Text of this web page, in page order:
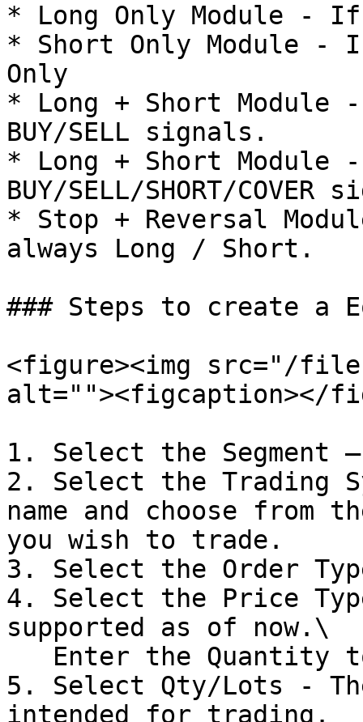
* Long Only Module -
* Short Only Module -
Only
* Long + Short
BUY/SELL signals.
* Long + Short
BUY/SELL/SHORT/COVER
* Stop + Reversal
always Long / Short.
### Steps to create a
<figure><img src="/files/
alt=""><figcaption></
1. Select the Segment
2. Select the Trading
name and choose from
you wish to trade.
3. Select the Order
4. Select the Price
supported as of now.\
5. Select Qty/Lots -
intended for trading.